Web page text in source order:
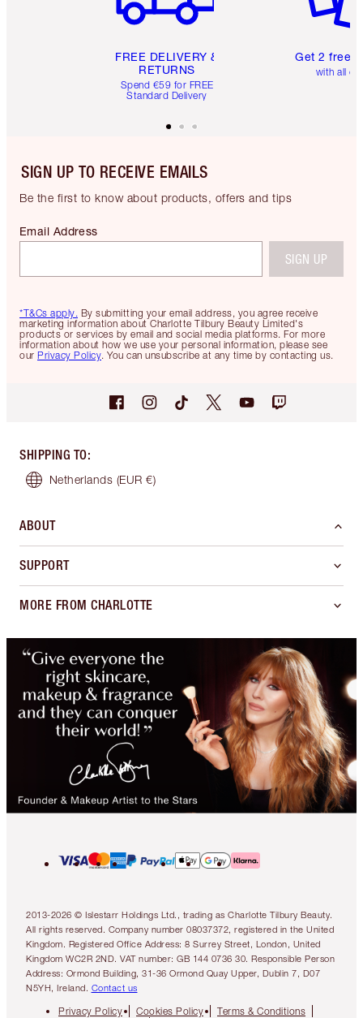
FREE DELIVERY &
RETURNS
Spend €59 for FREE
Standard Delivery
Get 2 free
with all
SIGN UP TO RECEIVE EMAILS
Be the first to know about products, offers and tips
*T&Cs apply. By submitting your email address, you agree receive
marketing information about Charlotte Tilbury Beauty Limited's
products or services by email and social media platforms. For more
information about how we use your personal information, please see
our Privacy Policy. You can unsubscribe at any time by contacting us.
Email Address
SIGN UP
SHIPPING TO:
Netherlands (EUR €)
ABOUT
SUPPORT
MORE FROM CHARLOTTE
2013-2026 © Islestarr Holdings Ltd., trading as Charlotte Tilbury Beauty.
All rights reserved. Company number 08037372, registered in the United
Kingdom. Registered Office Address: 8 Surrey Street, London, United
Kingdom WC2R 2ND. VAT number: GB 144 0736 30. Responsible Person
Address: Ormond Building, 31-36 Ormond Quay Upper, Dublin 7, D07
N5YH, Ireland. Contact us
Privacy Policy Cookies Policy
Terms & Conditions